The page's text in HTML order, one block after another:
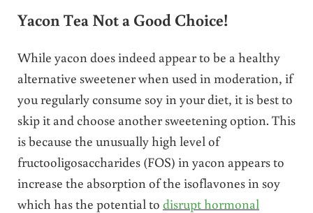
Yacon Tea Not a Good Choice!
While yacon does indeed appear to be a healthy
alternative sweetener when used in moderation, if
you regularly consume soy in your diet, it is best to
skip it and choose another sweetening option. This
is because the unusually high level of
fructooligosaccharides (FOS) in yacon appears to
increase the absorption of the isoflavones in soy
which has the potential to disrupt hormonal